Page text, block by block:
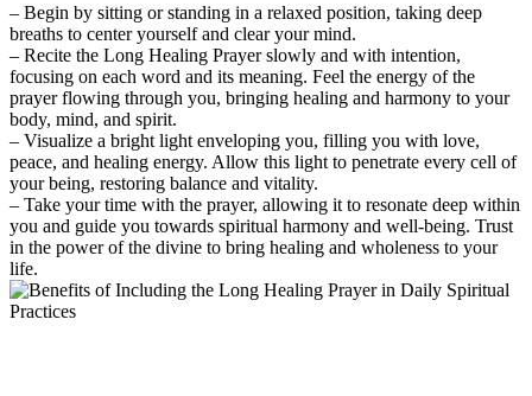
– Begin by sitting or standing in a relaxed position, taking deep
breaths to center yourself and clear your mind.
– Recite the Long Healing Prayer slowly and with intention,
focusing on each word and its meaning. Feel the energy of the
prayer flowing through you, bringing healing and harmony to your
body, mind, and spirit.
– Visualize a bright light enveloping you, filling you with love,
peace, and healing energy. Allow this light to penetrate every cell of
your being, restoring balance and vitality.
– Take your time with the prayer, allowing it to resonate deep within
you and guide you towards spiritual harmony and well-being. Trust
in the power of the divine to bring healing and wholeness to your
life.